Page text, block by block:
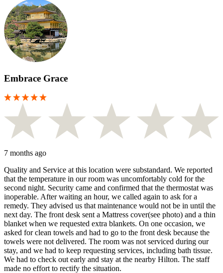
Embrace Grace
7 months ago
Quality and Service at this location were substandard. We reported
that the temperature in our room was uncomfortably cold for the
second night. Security came and confirmed that the thermostat was
inoperable. After waiting an hour, we called again to ask for a
remedy. They advised us that maintenance would not be in until the
next day. The front desk sent a Mattress cover(see photo) and a thin
blanket when we requested extra blankets. On one occasion, we
asked for clean towels and had to go to the front desk because the
towels were not delivered. The room was not serviced during our
stay, and we had to keep requesting services, including bath tissue.
We had to check out early and stay at the nearby Hilton. The staff
made no effort to rectify the situation.